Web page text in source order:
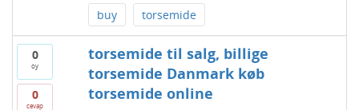
buy torsemide
0
oy
0
cevap
torsemide til salg, billige
torsemide Danmark køb
torsemide online